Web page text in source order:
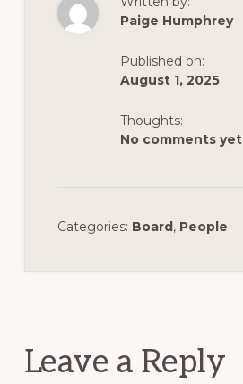
Paige Humphrey
Published on:
August 1, 2025
Thoughts:
No comments yet
Categories: Board, People
Leave a Reply